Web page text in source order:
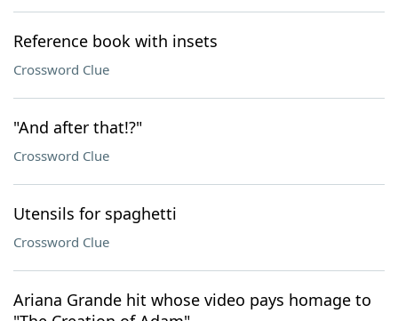
Reference book with insets
Crossword Clue
"And after that!?"
Crossword Clue
Utensils for spaghetti
Crossword Clue
Ariana Grande hit whose video pays homage to